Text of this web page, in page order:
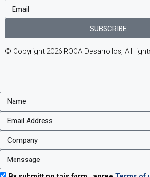
SUBSCRIBE
© Copyright 2026 ROCA Desarrollos, All